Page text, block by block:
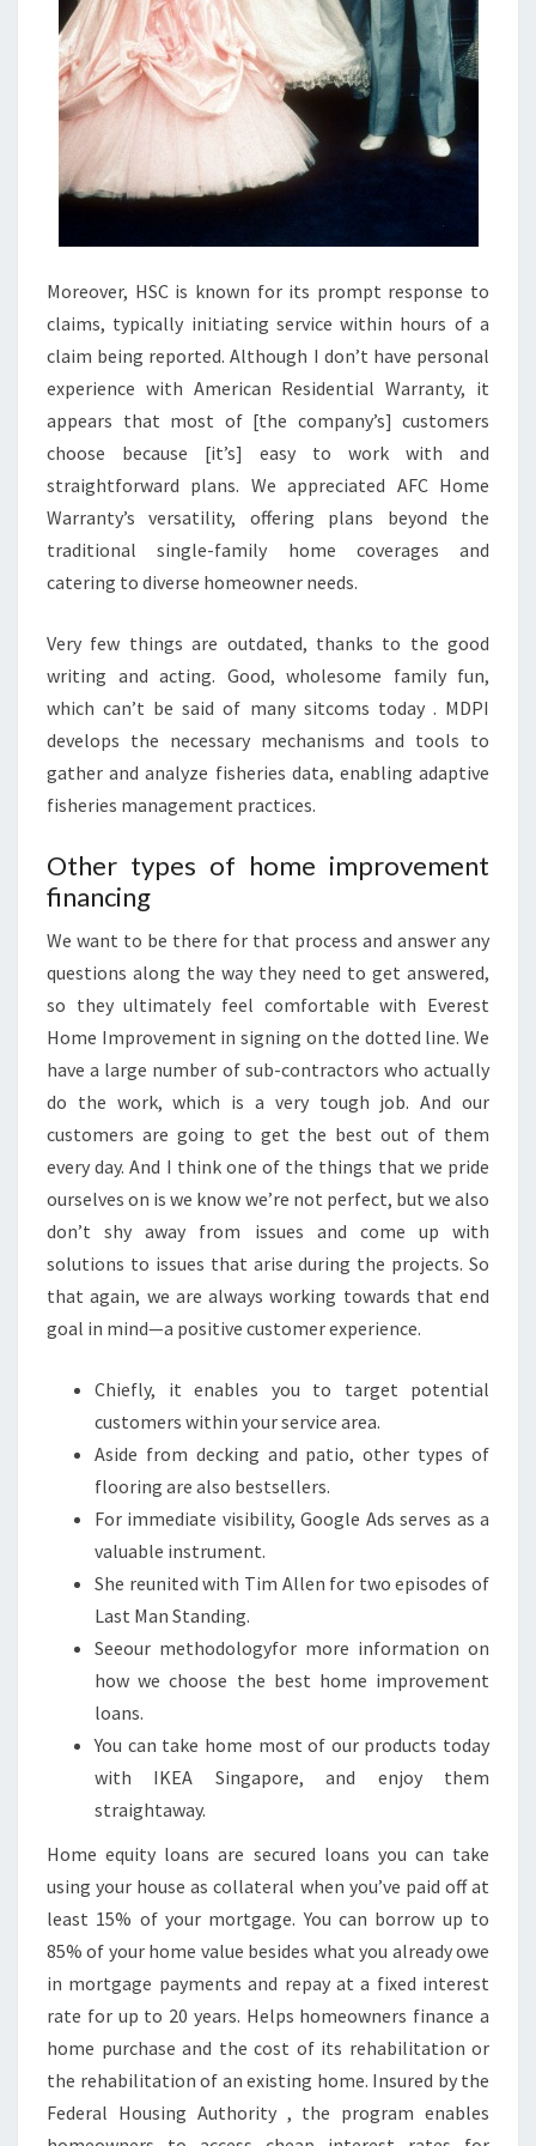
9
+
B
E
T
E
M
P
R
O
V
E
E
T
L
O
G
O
I
E
S
F
R
E
E
H
O
M
E
I
M
P
R
V
E
M
E
N
L
G
O
A
K
R
.
Moreover, HSC is known for its prompt response to
claims, typically initiating service within hours of a
claim being reported. Although I don’t have personal
experience with American Residential Warranty, it
appears that most of [the company’s] customers
choose because [it’s] easy to work with and
straightforward plans. We appreciated AFC Home
Warranty’s versatility, offering plans beyond the
traditional single-family home coverages and
catering to diverse homeowner needs.
Very few things are outdated, thanks to the good
writing and acting. Good, wholesome family fun,
which can’t be said of many sitcoms today . MDPI
develops the necessary mechanisms and tools to
gather and analyze fisheries data, enabling adaptive
fisheries management practices.
Other types of home improvement
financing
We want to be there for that process and answer any
questions along the way they need to get answered,
so they ultimately feel comfortable with Everest
Home Improvement in signing on the dotted line. We
have a large number of sub-contractors who actually
do the work, which is a very tough job. And our
customers are going to get the best out of them
every day. And I think one of the things that we pride
ourselves on is we know we’re not perfect, but we also
don’t shy away from issues and come up with
solutions to issues that arise during the projects. So
that again, we are always working towards that end
goal in mind—a positive customer experience.
Chiefly, it enables you to target potential
customers within your service area.
Aside from decking and patio, other types of
flooring are also bestsellers.
For immediate visibility, Google Ads serves as a
valuable instrument.
She reunited with Tim Allen for two episodes of
Last Man Standing.
Seeour methodologyfor more information on
how we choose the best home improvement
loans.
You can take home most of our products today
with IKEA Singapore, and enjoy them
straightaway.
Home equity loans are secured loans you can take
using your house as collateral when you’ve paid off at
least 15% of your mortgage. You can borrow up to
85% of your home value besides what you already owe
in mortgage payments and repay at a fixed interest
rate for up to 20 years. Helps homeowners finance a
home purchase and the cost of its rehabilitation or
the rehabilitation of an existing home. Insured by the
Federal Housing Authority , the program enables